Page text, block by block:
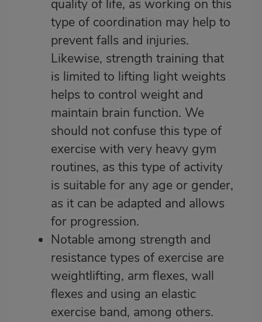
quality of life, as working on this
type of coordination may help to
prevent falls and injuries.
Likewise, strength training that
is limited to lifting light weights
helps to control weight and
maintain brain function. We
should not confuse this type of
exercise with very heavy gym
routines, as this type of activity
is suitable for any age or gender,
as it can be adapted and allows
for progression.
Notable among strength and
resistance types of exercise are
weightlifting, arm flexes, wall
flexes and using an elastic
exercise band, among others.